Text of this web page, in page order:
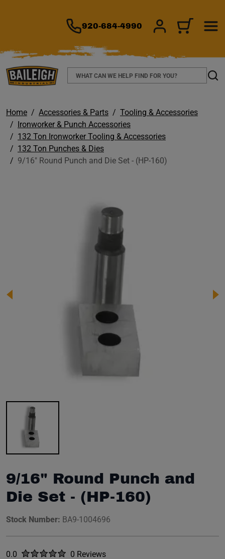
920-684-4990 SIGN IN/CART
Search
Home Accessories & Parts
Tooling & Accessories
Ironworker & Punch Accessories
132 Ton Ironworker Tooling & Accessories
132 Ton Punches & Dies
9/16" Round Punch and Die Set - (HP-160)
Image 1 of 1
9/16" Round Punch and
Die Set - (HP-160)
Stock Number: BA9-1004696
Rated
0.0 out of five stars0 Reviews